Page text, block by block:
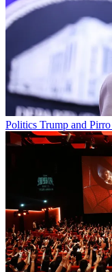
Politics Trump and